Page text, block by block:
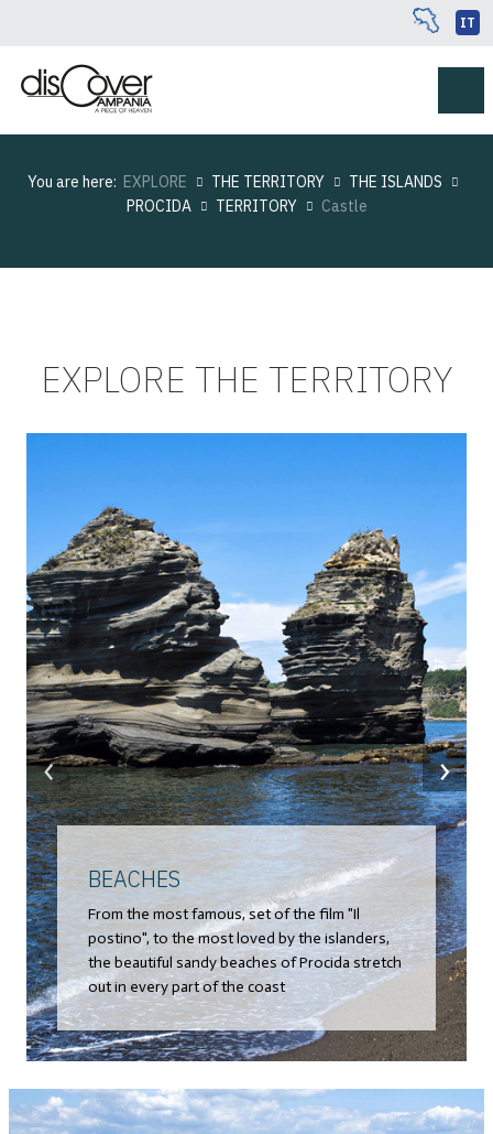
IT
You are here: EXPLORE THE TERRITORY
THE ISLANDS
PROCIDA
TERRITORY Castle
EXPLORE THE TERRITORY
BEACHES
From the most famous, set of the film "Il
postino", to the most loved by the islanders,
the beautiful sandy beaches of Procida stretch
out in every part of the coast
‹ ›